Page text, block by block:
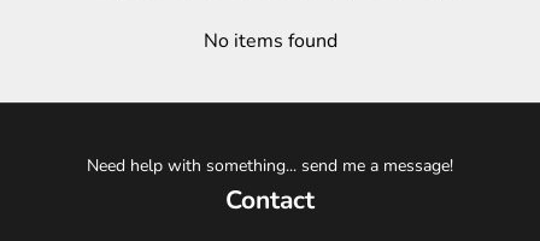
No items found
Need help with something... send me a message!
Contact